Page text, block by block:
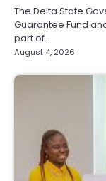
The Delta State
Guarantee Fund
part of…
August 4, 2026